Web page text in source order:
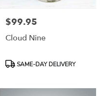
Price:
$99.95
Cloud Nine
ProductSAME-DAY DELIVERY